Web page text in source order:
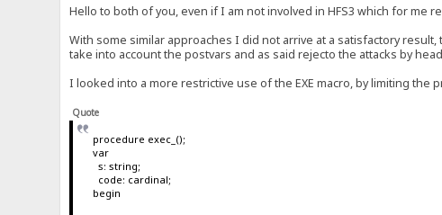
Hello to both of you, even if I am not involved in HFS3 which for me
With some similar approaches I did not arrive at a satisfactory
take into account the postvars and as said rejecto the attacks by
I looked into a more restrictive use of the EXE macro, by limiting
Quote
procedure exec_();
var
s: string;
code: cardinal;
begin